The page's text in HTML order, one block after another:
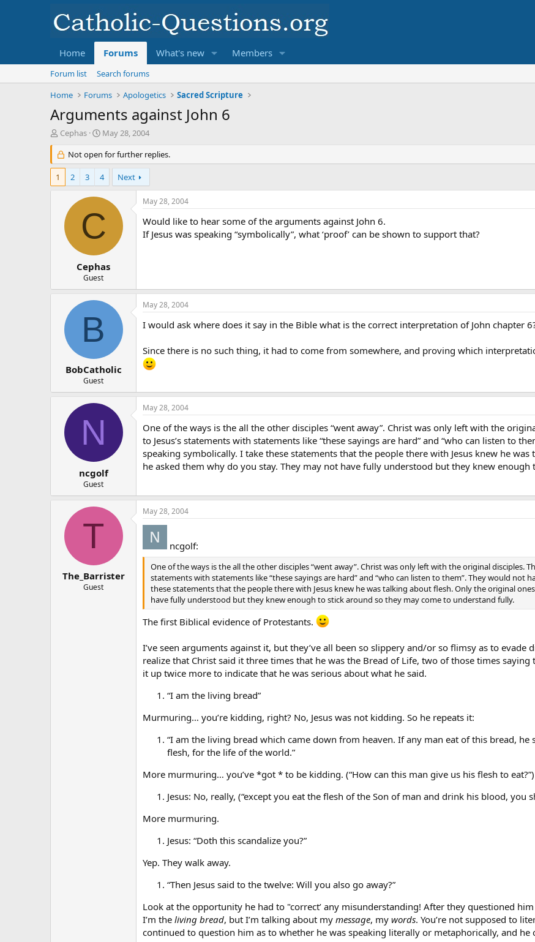
Home Forums What's new Members
Forum list
Search forums
Home
Forums Apologetics Sacred Scripture
Arguments against John 6
T
r
e
d
Cephas
S
a
r
t
d
a
e
May 28, 2004
Not open for further replies.
1 2 3 4 Next
C
Cephas
Guest
May 28, 2004
Would like to hear some of the arguments against John 6.
If Jesus was speaking “symbolically”, what ‘proof’ can be shown to support that?
B
BobCatholic
Guest
May 28, 2004
I would ask where does it say in the Bible what is the correct interpretation of John chapter
Since there is no such thing, it had to come from somewhere, and proving which
N
ncgolf
Guest
May 28, 2004
One of the ways is the all the other disciples “went away”. Christ was only left with the
to Jesus’s statements with statements like “these sayings are hard” and “who can listen to
speaking symbolically. I take these statements that the people there with Jesus knew he
he asked them why do you stay. They may not have fully understood but they knew
T
The_Barrister
Guest
May 28, 2004
ncgolf:
One of the ways is the all the other disciples “went away”. Christ was only left with the original disciples.
statements with statements like “these sayings are hard” and “who can listen to them”. They would not
these statements that the people there with Jesus knew he was talking about flesh. Only the original
have fully understood but they knew enough to stick around so they may come to understand fully.
The first Biblical evidence of Protestants.
I’ve seen arguments against it, but they’ve all been so slippery and/or so flimsy as to
realize that Christ said it three times that he was the Bread of Life, two of those times
it up twice more to indicate that he was serious about what he said.
“I am the living bread”
Murmuring… you’re kidding, right? No, Jesus was not kidding. So he repeats it:
“I am the living bread which came down from heaven. If any man eat of this bread,
flesh, for the life of the world.”
More murmuring… you’ve *got * to be kidding. (“How can this man give us his flesh to eat?”)
Jesus: No, really, (“except you eat the flesh of the Son of man and drink his blood, you
More murmuring.
Jesus: “Doth this scandalize you?”
Yep. They walk away.
“Then Jesus said to the twelve: Will you also go away?”
Look at the opportunity he had to "correct’ any misunderstanding! After they questioned
I’m the living bread, but I’m talking about my message, my words. You’re not supposed to
continued to question him as to whether he was speaking literally or metaphorically, and he